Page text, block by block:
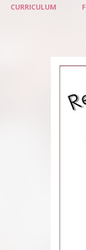
CURRICULUM